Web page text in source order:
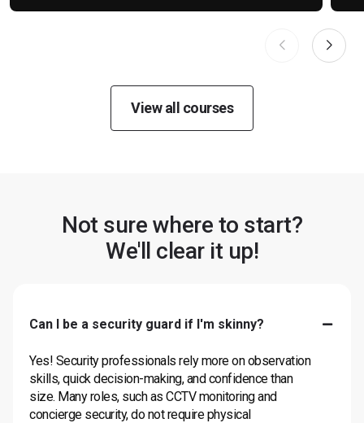
View all courses
Not sure where to start?
We'll clear it up!
Can I be a security guard if I'm skinny?
Yes! Security professionals rely more on observation
skills, quick decision-making, and confidence than
size. Many roles, such as CCTV monitoring and
concierge security, do not require physical